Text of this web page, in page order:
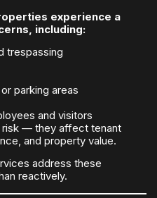
experience a
including:
trespassing
parking areas
and visitors
risk — they affect tenant
and property value.
address these
reactively.